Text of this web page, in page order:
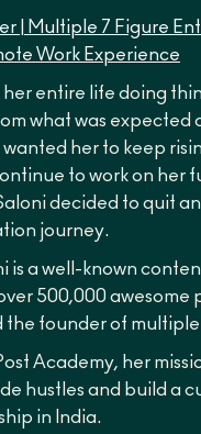
| Multiple 7 Figure
Work Experience
entire life doing
what was expected
her to keep
to work on her
decided to quit
journey.
is a well-known
500,000 awesome
the founder of
Academy, her
hustles and build a
in India.